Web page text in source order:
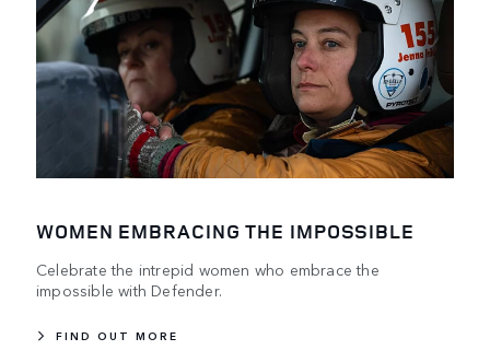
WOMEN EMBRACING THE IMPOSSIBLE
Celebrate the intrepid women who embrace the
impossible with Defender.
FIND OUT MORE